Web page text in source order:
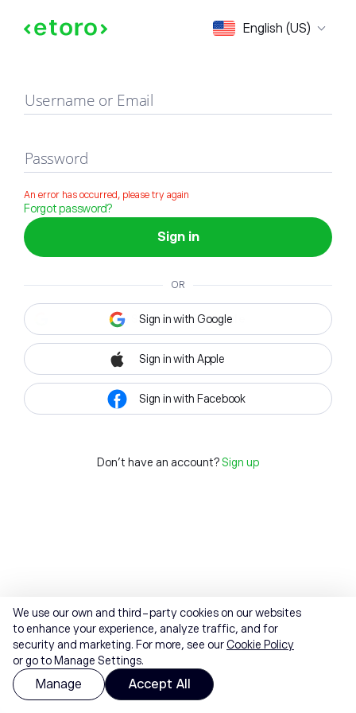
English (US)
Sign in
Username or Email
Password
An error has occurred, please try again
Forgot password?
Sign in
OR
Sign in with Google
Sign in with Apple
Sign in with Facebook
Don't have an account? Sign up
We use our own and third-party cookies on our websites
to enhance your experience, analyze traffic, and for
security and marketing. For more, see ourCookie Policy
or go to Manage Settings.
Manage Accept All